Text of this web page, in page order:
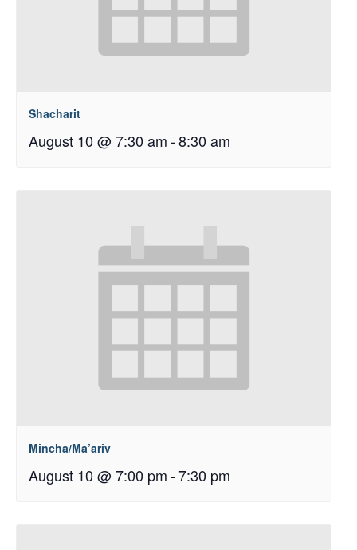
Shacharit
August 10 @ 7:30 am-8:30 am
Mincha/Ma’ariv
August 10 @ 7:00 pm-7:30 pm